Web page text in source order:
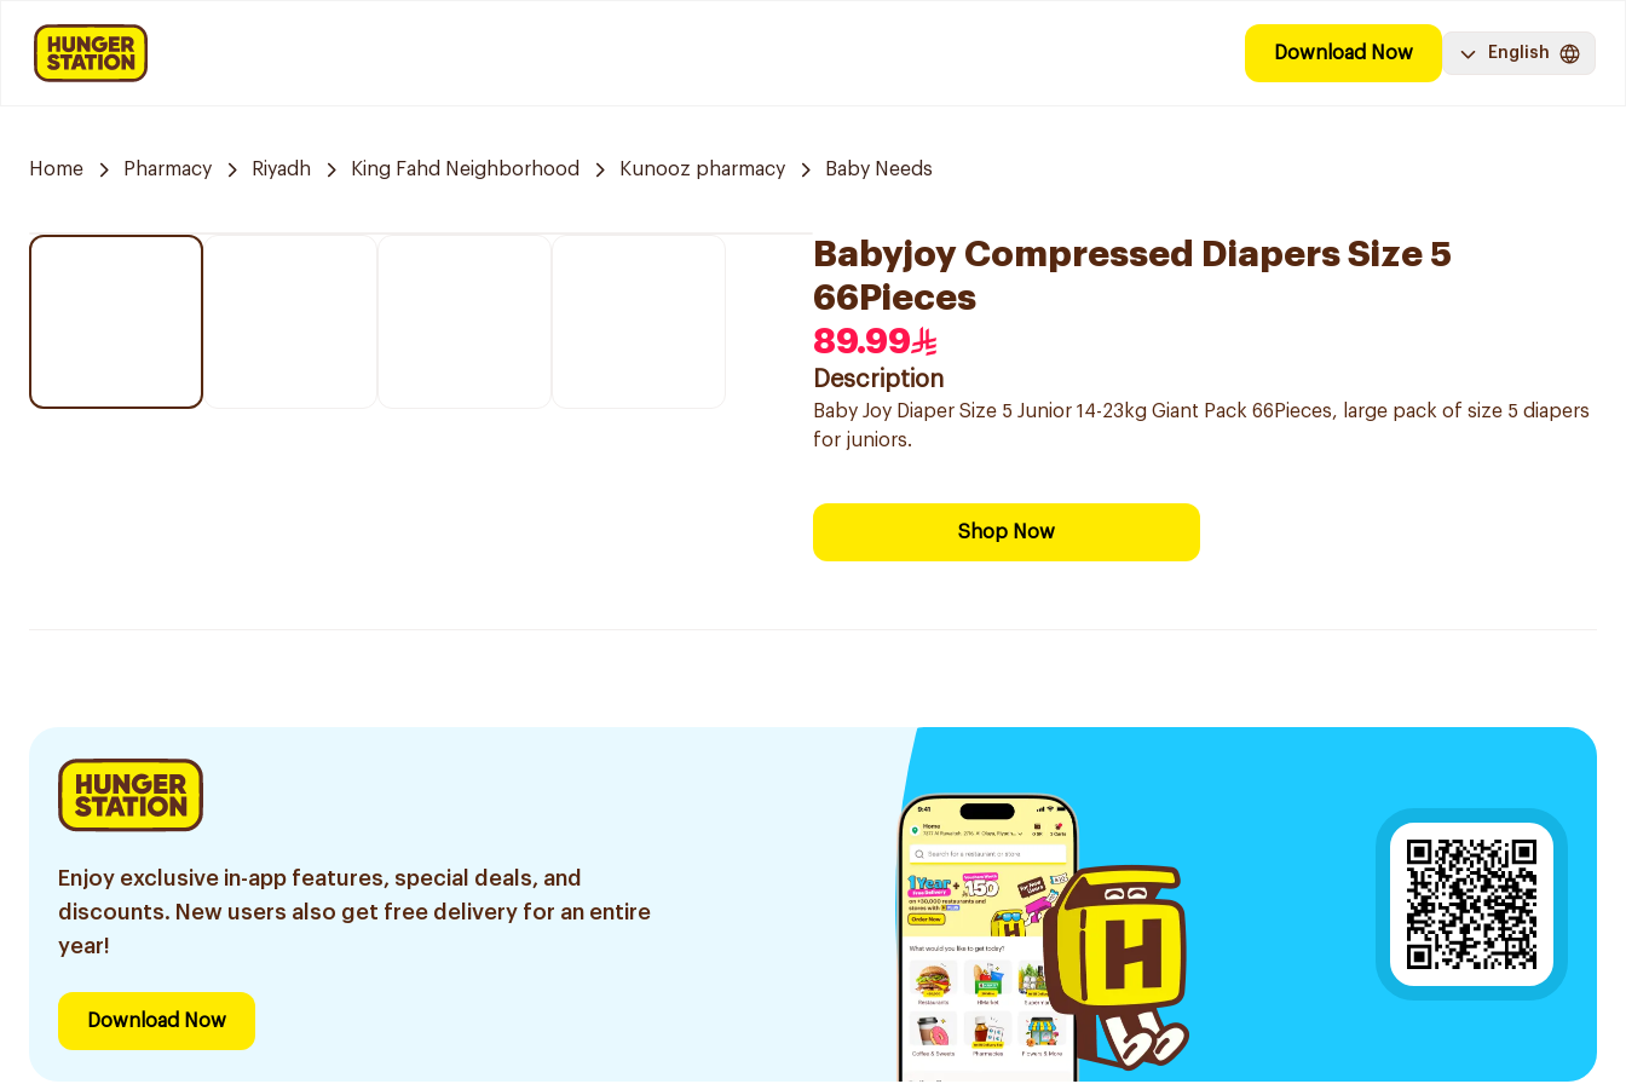
Download Now English
Home Pharmacy Riyadh King Fahd Neighborhood Kunooz pharmacy Baby Needs
Babyjoy Compressed Diapers Size 5
66Pieces
89.99
Description
Baby Joy Diaper Size 5 Junior 14-23kg Giant Pack 66Pieces, large pack of size 5 diapers
for juniors.
Shop Now
Enjoy exclusive in-app features, special deals, and
discounts. New users also get free delivery for an entire
year!
Download Now